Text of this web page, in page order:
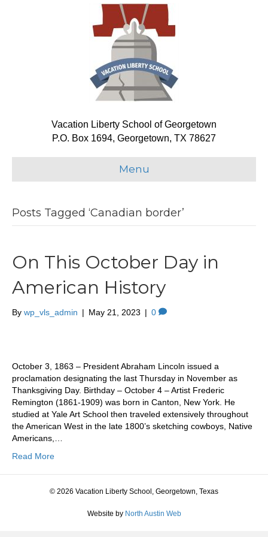
Vacation Liberty School of Georgetown
P.O. Box 1694, Georgetown, TX 78627
Menu
Posts Tagged ‘Canadian border’
On This October Day in
American History
By wp_vls_admin | May 21, 2023 | 0
October 3, 1863 – President Abraham Lincoln issued a
proclamation designating the last Thursday in November as
Thanksgiving Day. Birthday – October 4 – Artist Frederic
Remington (1861-1909) was born in Canton, New York. He
studied at Yale Art School then traveled extensively throughout
the American West in the late 1800’s sketching cowboys, Native
Americans,…
Read More
© 2026 Vacation Liberty School, Georgetown, Texas
Website by North Austin Web